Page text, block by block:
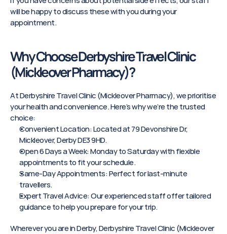
will be happy to discuss these with you during your
appointment.
Why Choose Derbyshire Travel Clinic
(Mickleover Pharmacy)?
At Derbyshire Travel Clinic (Mickleover Pharmacy), we prioritise
your health and convenience. Here’s why we’re the trusted
choice:
Convenient Location: Located at 79 Devonshire Dr,
Mickleover, Derby DE3 9HD.
Open 6 Days a Week: Monday to Saturday with flexible
appointments to fit your schedule.
Same-Day Appointments: Perfect for last-minute
travellers.
Expert Travel Advice: Our experienced staff offer tailored
guidance to help you prepare for your trip.
Wherever you are in Derby, Derbyshire Travel Clinic (Mickleover